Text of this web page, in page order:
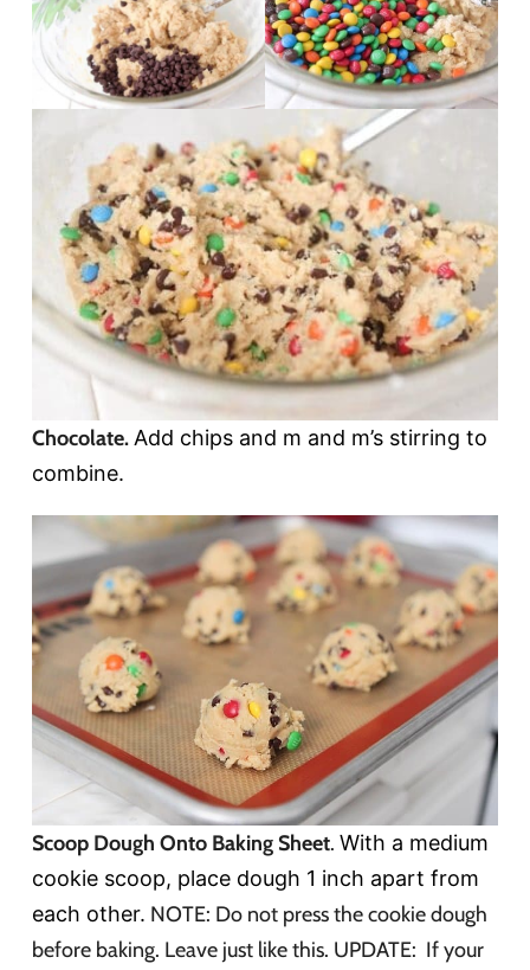
Chocolate. Add chips and m and m’s stirring to
combine.
Scoop Dough Onto Baking Sheet. With a medium
cookie scoop, place dough 1 inch apart from
each other. NOTE: Do not press the cookie dough
before baking. Leave just like this. UPDATE: If your